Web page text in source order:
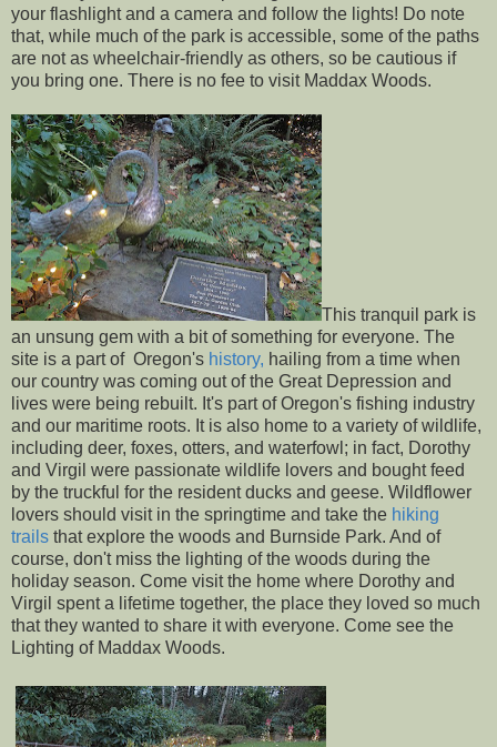
your flashlight and a camera and follow the lights! Do note
that, while much of the park is accessible, some of the paths
are not as wheelchair-friendly as others, so be cautious if
you bring one. There is no fee to visit Maddax Woods.
This tranquil park is
an unsung gem with a bit of something for everyone. The
site is a part of Oregon's history, hailing from a time when
our country was coming out of the Great Depression and
lives were being rebuilt. It's part of Oregon's fishing industry
and our maritime roots. It is also home to a variety of wildlife,
including deer, foxes, otters, and waterfowl; in fact, Dorothy
and Virgil were passionate wildlife lovers and bought feed
by the truckful for the resident ducks and geese. Wildflower
lovers should visit in the springtime and take the hiking
trails that explore the woods and Burnside Park. And of
course, don't miss the lighting of the woods during the
holiday season. Come visit the home where Dorothy and
Virgil spent a lifetime together, the place they loved so much
that they wanted to share it with everyone. Come see the
Lighting of Maddax Woods.